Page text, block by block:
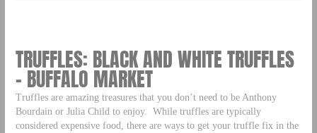
TRUFFLES: BLACK AND WHITE TRUFFLES
– BUFFALO MARKET
Truffles are amazing treasures that you don’t need to be Anthony
Bourdain or Julia Child to enjoy. While truffles are typically
considered expensive food, there are ways to get your truffle fix in the